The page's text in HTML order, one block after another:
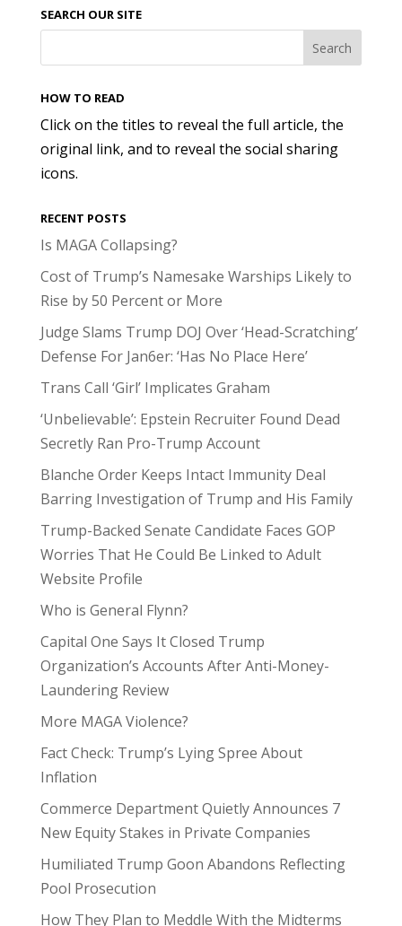
SEARCH OUR SITE
HOW TO READ
Click on the titles to reveal the full article, the
original link, and to reveal the social sharing
icons.
RECENT POSTS
Is MAGA Collapsing?
Cost of Trump’s Namesake Warships Likely to
Rise by 50 Percent or More
Judge Slams Trump DOJ Over ‘Head-Scratching’
Defense For Jan6er: ‘Has No Place Here’
Trans Call ‘Girl’ Implicates Graham
‘Unbelievable’: Epstein Recruiter Found Dead
Secretly Ran Pro-Trump Account
Blanche Order Keeps Intact Immunity Deal
Barring Investigation of Trump and His Family
Trump-Backed Senate Candidate Faces GOP
Worries That He Could Be Linked to Adult
Website Profile
Who is General Flynn?
Capital One Says It Closed Trump
Organization’s Accounts After Anti-Money-
Laundering Review
More MAGA Violence?
Fact Check: Trump’s Lying Spree About
Inflation
Commerce Department Quietly Announces 7
New Equity Stakes in Private Companies
Humiliated Trump Goon Abandons Reflecting
Pool Prosecution
How They Plan to Meddle With the Midterms